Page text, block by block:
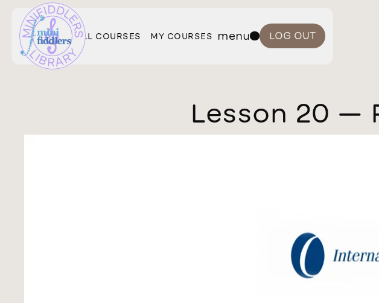
ALL COURSES MY COURSES menu LOG OUT
Lesson 20 —